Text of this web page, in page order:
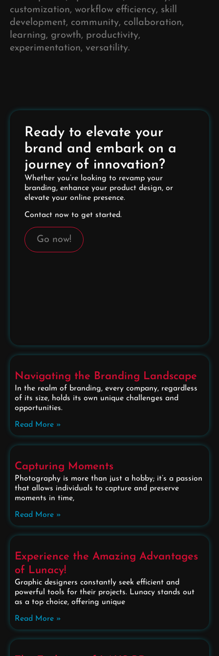
customization, workflow efficiency, skill
development, community, collaboration,
learning, growth, productivity,
experimentation, versatility.
Ready to elevate your
brand and embark on a
journey of innovation?
Whether you’re looking to revamp your
branding, enhance your product design, or
elevate your online presence.
Contact now to get started.
Go now!
Navigating the Branding Landscape
In the realm of branding, every company, regardless
of its size, holds its own unique challenges and
opportunities.
Read More »
Capturing Moments
Photography is more than just a hobby; it’s a passion
that allows individuals to capture and preserve
moments in time,
Read More »
Experience the Amazing Advantages
of Lunacy!
Graphic designers constantly seek efficient and
powerful tools for their projects. Lunacy stands out
as a top choice, offering unique
Read More »